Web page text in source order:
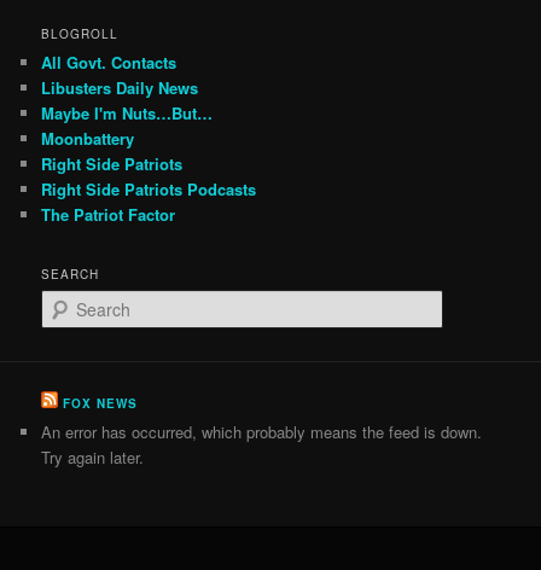
BLOGROLL
All Govt. Contacts
Libusters Daily News
Maybe I'm Nuts…But…
Moonbattery
Right Side Patriots
Right Side Patriots Podcasts
The Patriot Factor
SEARCH
e
c
FOX NEWS
An error has occurred, which probably means the feed is down.
Try again later.